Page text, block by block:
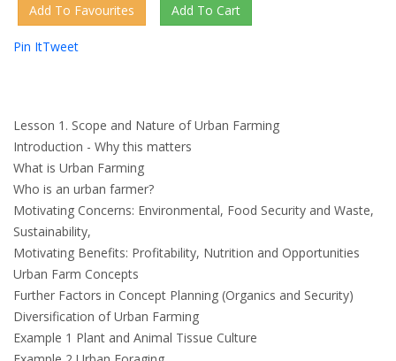
Pin ItTweet
Lesson 1. Scope and Nature of Urban Farming
Introduction - Why this matters
What is Urban Farming
Who is an urban farmer?
Motivating Concerns: Environmental, Food Security and Waste,
Sustainability,
Motivating Benefits: Profitability, Nutrition and Opportunities
Urban Farm Concepts
Further Factors in Concept Planning (Organics and Security)
Diversification of Urban Farming
Example 1 Plant and Animal Tissue Culture